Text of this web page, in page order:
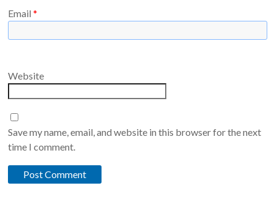
Email*
Website
Save my name, email, and website in this browser for the next
time I comment.